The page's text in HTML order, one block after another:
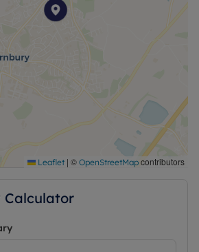
Heating
Electric
Mains water
regarding broadband options
can be obtained from the Ofcom
coverage checker.
Leaflet | © OpenStreetMap contributors